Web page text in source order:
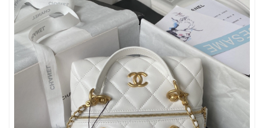
Just Sold: Fiona from Los Angeles on Jun 13, 2026 at 12:11 PM.
Just Sold: Yara from San Diego on Jun 18, 2026 at 2:51 PM.
Just Sold: Quinn from Houston on Jul 27, 2026 at 6:32 PM.
Just Sold: Kara from San Diego on Jun 16, 2026 at 6:13 PM.